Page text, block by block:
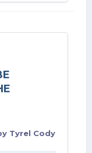
Tyrel Cody